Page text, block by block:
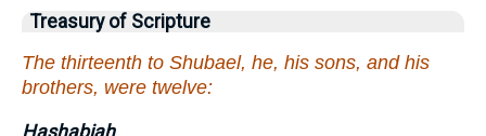
Treasury of Scripture
The thirteenth to Shubael, he, his sons, and his
brothers, were twelve:
Hashabiah